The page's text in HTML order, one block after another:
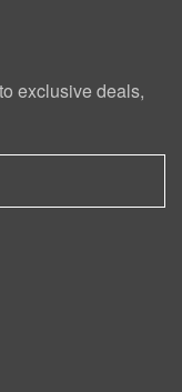
exclusive deals,